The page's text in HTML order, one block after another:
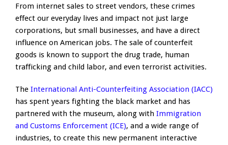
From internet sales to street vendors, these crimes
effect our everyday lives and impact not just large
corporations, but small businesses, and have a direct
influence on American jobs. The sale of counterfeit
goods is known to support the drug trade, human
trafficking and child labor, and even terrorist activities.
The International Anti-Counterfeiting Association (IACC)
has spent years fighting the black market and has
partnered with the museum, along with Immigration
and Customs Enforcement (ICE), and a wide range of
industries, to create this new permanent interactive